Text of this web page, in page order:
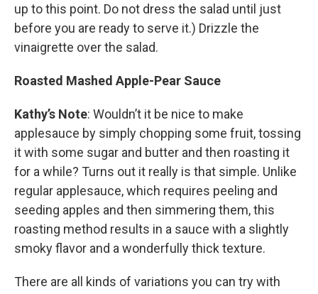
up to this point. Do not dress the salad until just
before you are ready to serve it.) Drizzle the
vinaigrette over the salad.
Roasted Mashed Apple-Pear Sauce
Kathy’s Note: Wouldn’t it be nice to make
applesauce by simply chopping some fruit, tossing
it with some sugar and butter and then roasting it
for a while? Turns out it really is that simple. Unlike
regular applesauce, which requires peeling and
seeding apples and then simmering them, this
roasting method results in a sauce with a slightly
smoky flavor and a wonderfully thick texture.
There are all kinds of variations you can try with